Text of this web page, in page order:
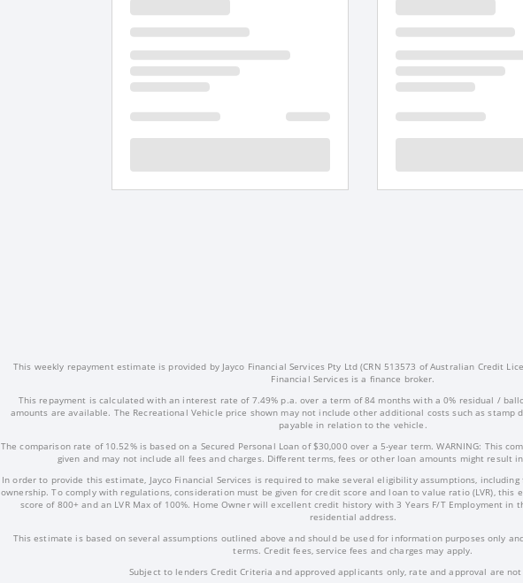
This weekly repayment estimate is provided by Jayco Financial Services Pty Ltd (CRN 513573 of Australian Credit
Financial Services is a finance broker.
This repayment is calculated with an interest rate of 7.49% p.a. over a term of 84 months with a 0% residual /
amounts are available. The Recreational Vehicle price shown may not include other additional costs such as stamp
payable in relation to the vehicle.
The comparison rate of 10.52% is based on a Secured Personal Loan of $30,000 over a 5-year term. WARNING: This
given and may not include all fees and charges. Different terms, fees or other loan amounts might result
In order to provide this estimate, Jayco Financial Services is required to make several eligibility assumptions,
ownership. To comply with regulations, consideration must be given for credit score and loan to value ratio (LVR),
score of 800+ and an LVR Max of 100%. Home Owner will excellent credit history with 3 Years F/T Employment in
residential address.
This estimate is based on several assumptions outlined above and should be used for information purposes only
terms. Credit fees, service fees and charges may apply.
Subject to lenders Credit Criteria and approved applicants only, rate and approval are